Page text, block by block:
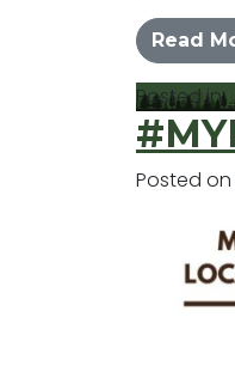
Read
Posted in
Posted on